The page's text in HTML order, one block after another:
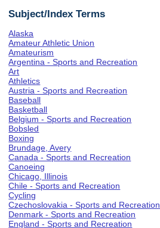
Subject/Index Terms
Alaska
Amateur Athletic Union
Amateurism
Argentina - Sports and Recreation
Art
Athletics
Austria - Sports and Recreation
Baseball
Basketball
Belgium - Sports and Recreation
Bobsled
Boxing
Brundage, Avery
Canada - Sports and Recreation
Canoeing
Chicago, Illinois
Chile - Sports and Recreation
Cycling
Czechoslovakia - Sports and Recreation
Denmark - Sports and Recreation
England - Sports and Recreation